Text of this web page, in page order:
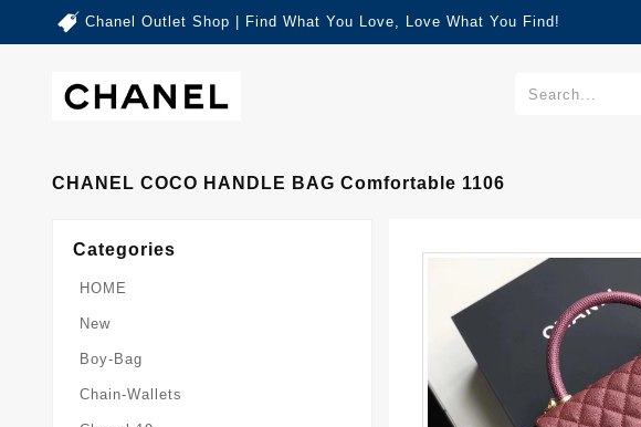
Chanel Outlet Shop | Find What You Love, Love What You Find!
CHANEL COCO HANDLE BAG Comfortable 1106
Categories
HOME
New
Boy-Bag
Chain-Wallets